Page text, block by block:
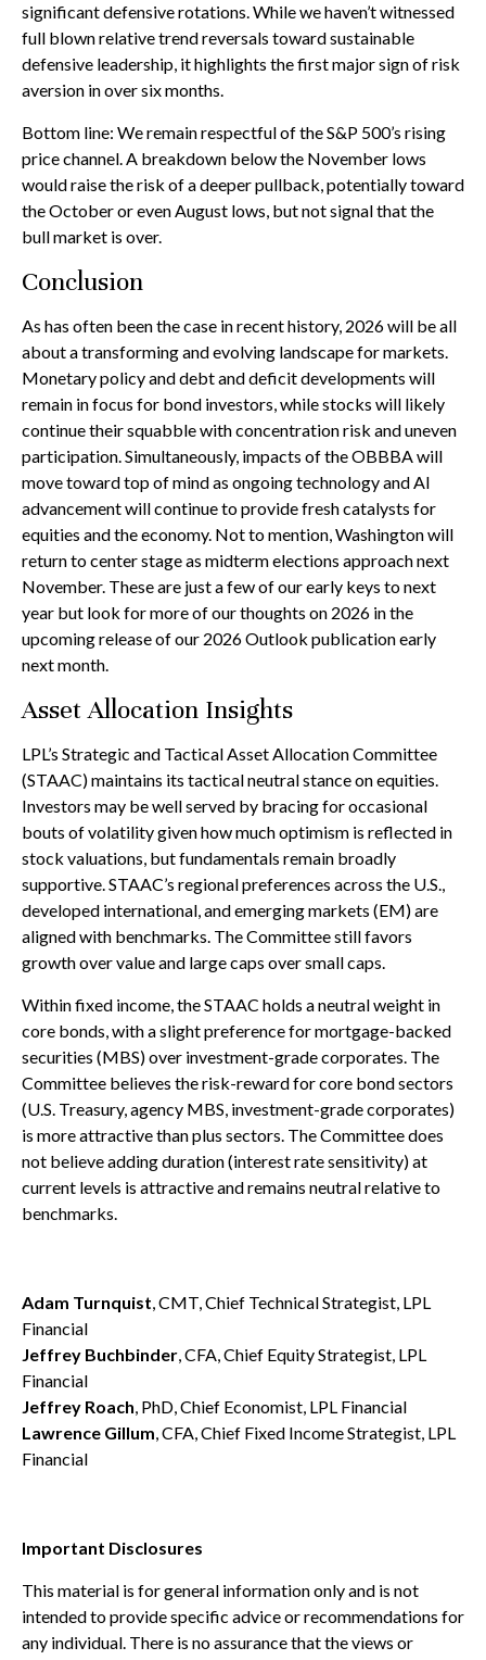
significant defensive rotations. While we haven’t witnessed
full blown relative trend reversals toward sustainable
defensive leadership, it highlights the first major sign of risk
aversion in over six months.
Bottom line: We remain respectful of the S&P 500’s rising
price channel. A breakdown below the November lows
would raise the risk of a deeper pullback, potentially toward
the October or even August lows, but not signal that the
bull market is over.
Conclusion
As has often been the case in recent history, 2026 will be all
about a transforming and evolving landscape for markets.
Monetary policy and debt and deficit developments will
remain in focus for bond investors, while stocks will likely
continue their squabble with concentration risk and uneven
participation. Simultaneously, impacts of the OBBBA will
move toward top of mind as ongoing technology and AI
advancement will continue to provide fresh catalysts for
equities and the economy. Not to mention, Washington will
return to center stage as midterm elections approach next
November. These are just a few of our early keys to next
year but look for more of our thoughts on 2026 in the
upcoming release of our 2026 Outlook publication early
next month.
Asset Allocation Insights
LPL’s Strategic and Tactical Asset Allocation Committee
(STAAC) maintains its tactical neutral stance on equities.
Investors may be well served by bracing for occasional
bouts of volatility given how much optimism is reflected in
stock valuations, but fundamentals remain broadly
supportive. STAAC’s regional preferences across the U.S.,
developed international, and emerging markets (EM) are
aligned with benchmarks. The Committee still favors
growth over value and large caps over small caps.
Within fixed income, the STAAC holds a neutral weight in
core bonds, with a slight preference for mortgage-backed
securities (MBS) over investment-grade corporates. The
Committee believes the risk-reward for core bond sectors
(U.S. Treasury, agency MBS, investment-grade corporates)
is more attractive than plus sectors. The Committee does
not believe adding duration (interest rate sensitivity) at
current levels is attractive and remains neutral relative to
benchmarks.
Adam Turnquist, CMT, Chief Technical Strategist, LPL
Financial
Jeffrey Buchbinder, CFA, Chief Equity Strategist, LPL
Financial
Jeffrey Roach, PhD, Chief Economist, LPL Financial
Lawrence Gillum, CFA, Chief Fixed Income Strategist, LPL
Financial
Important Disclosures
This material is for general information only and is not
intended to provide specific advice or recommendations for
any individual. There is no assurance that the views or